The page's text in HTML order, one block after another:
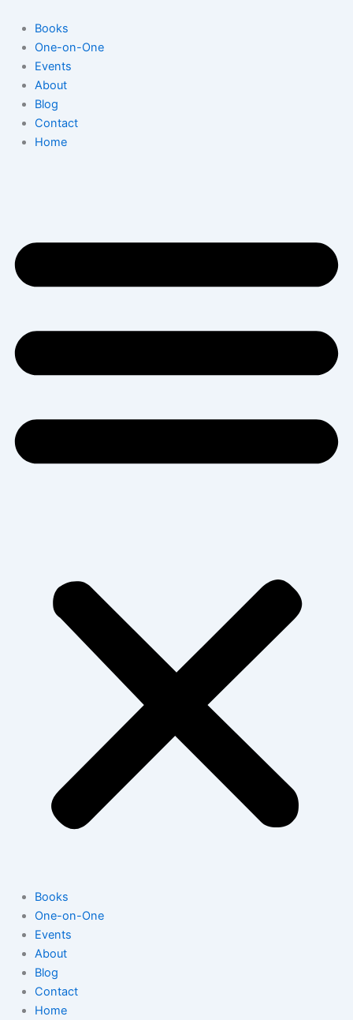
content
Books
One-on-One
Events
About
Blog
Contact
Home
Books
One-on-One
Events
About
Blog
Contact
Home